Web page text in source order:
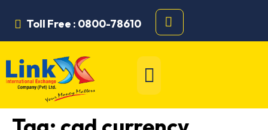
Toll Free : 0800-78610